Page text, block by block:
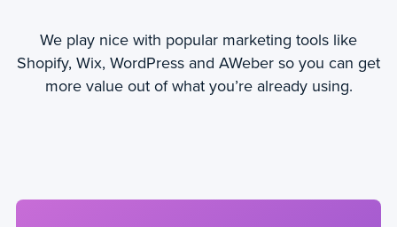
We play nice with popular marketing tools like
Shopify, Wix, WordPress and AWeber so you can get
more value out of what you’re already using.